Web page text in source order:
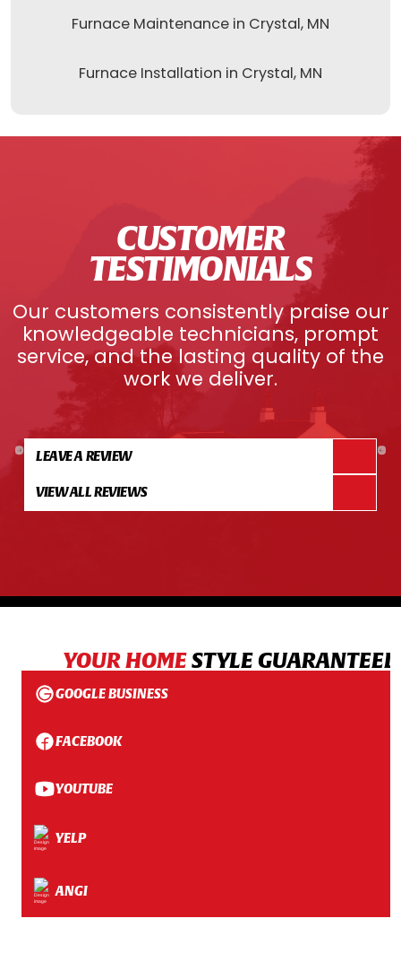
Furnace Maintenance in Crystal, MN
Furnace Installation in Crystal, MN
CUSTOMER
TESTIMONIALS
Our customers consistently praise our
knowledgeable technicians, prompt
service, and the lasting quality of the
work we deliver.
LEAVE A REVIEW
VIEW ALL REVIEWS
YOUR HOMESTYLE
GOOGLE BUSINESS
FACEBOOK
YOUTUBE
YELP
ANGI